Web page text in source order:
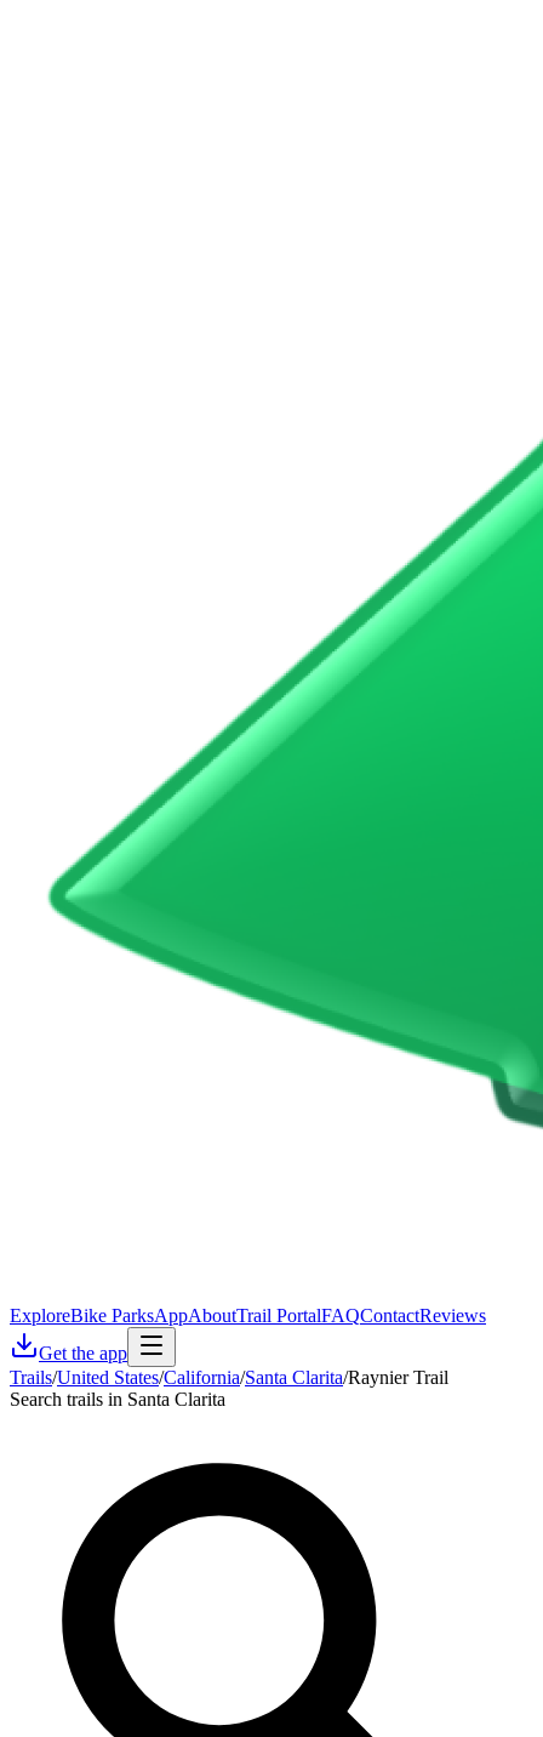
ExploreBike ParksAppAboutTrail PortalFAQContactReviews
Get the app
Trails/United States/California/Santa Clarita/Raynier Trail
Search trails in Santa Clarita